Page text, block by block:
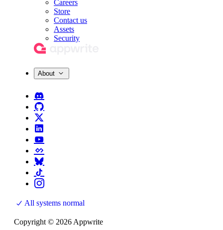
Careers
Store
Contact us
Assets
Security
About
All systems normal
Copyright © 2026 Appwrite